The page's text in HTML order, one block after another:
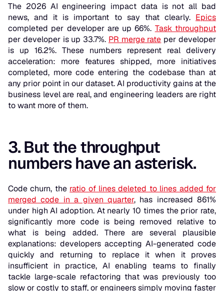
The 2026 AI engineering impact data is not all bad
news, and it is important to say that clearly. Epics
completed per developer are up 66%. Task throughput
per developer is up 33.7%. PR merge rate per developer
is up 16.2%. These numbers represent real delivery
acceleration: more features shipped, more initiatives
completed, more code entering the codebase than at
any prior point in our dataset. AI productivity gains at the
business level are real, and engineering leaders are right
to want more of them.
3. But the throughput
numbers have an asterisk.
Code churn, the ratio of lines deleted to lines added for
merged code in a given quarter, has increased 861%
under high AI adoption. At nearly 10 times the prior rate,
significantly more code is being removed relative to
what is being added. There are several plausible
explanations: developers accepting AI-generated code
quickly and returning to replace it when it proves
insufficient in practice, AI enabling teams to finally
tackle large-scale refactoring that was previously too
slow or costly to staff, or engineers simply moving faster